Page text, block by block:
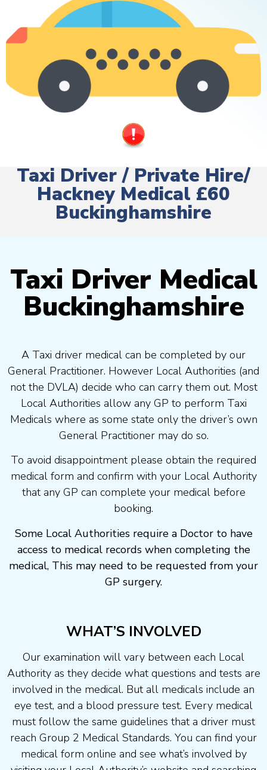
Taxi Driver / Private Hire/
Hackney Medical £60
Buckinghamshire
Taxi Driver Medical
Buckinghamshire
A Taxi driver medical can be completed by our
General Practitioner. However Local Authorities (and
not the DVLA) decide who can carry them out. Most
Local Authorities allow any GP to perform Taxi
Medicals where as some state only the driver’s own
General Practitioner may do so.
To avoid disappointment please obtain the required
medical form and confirm with your Local Authority
that any GP can complete your medical before
booking.
Some Local Authorities require a Doctor to have
access to medical records when completing the
medical, This may need to be requested from your
GP surgery.
WHAT’S INVOLVED
Our examination will vary between each Local
Authority as they decide what questions and tests are
involved in the medical. But all medicals include an
eye test, and a blood pressure test. Every medical
must follow the same guidelines that a driver must
reach Group 2 Medical Standards. You can find your
medical form online and see what’s involved by